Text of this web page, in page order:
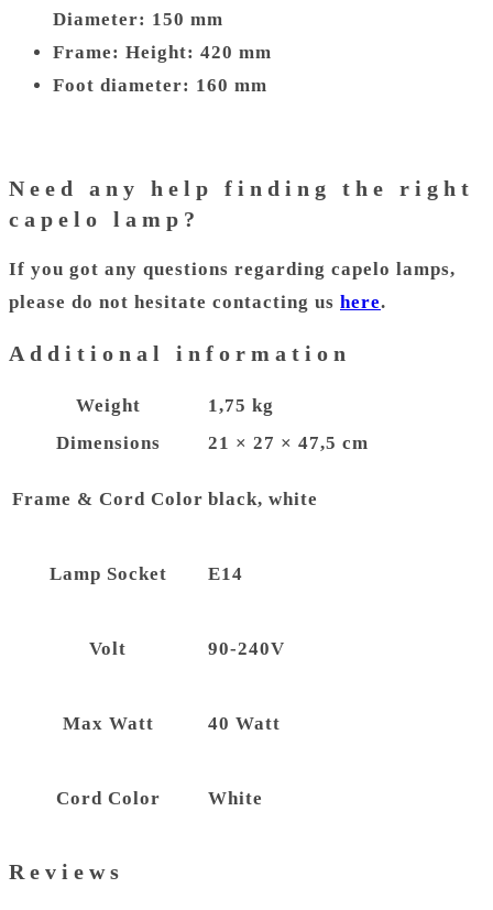
Diameter: 150 mm
Frame: Height: 420 mm
Foot diameter: 160 mm
Need any help finding the right
capelo lamp?
If you got any questions regarding capelo lamps,
please do not hesitate contacting us here.
Additional information
Weight
1,75 kg
Dimensions
21 × 27 × 47,5 cm
Frame & Cord Color black, white
Lamp Socket E14
Volt 90-240V
Max Watt 40 Watt
Cord Color White
Reviews